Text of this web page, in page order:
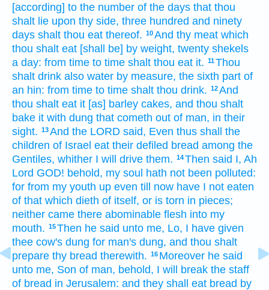
[according] to the number of the days that thou
shalt lie upon thy side, three hundred and ninety
days shalt thou eat thereof. 10And thy meat which
thou shalt eat [shall be] by weight, twenty shekels
a day: from time to time shalt thou eat it. 11Thou
shalt drink also water by measure, the sixth part of
an hin: from time to time shalt thou drink. 12And
thou shalt eat it [as] barley cakes, and thou shalt
bake it with dung that cometh out of man, in their
sight. 13And the LORD said, Even thus shall the
children of Israel eat their defiled bread among the
Gentiles, whither I will drive them. 14Then said I, Ah
Lord GOD! behold, my soul hath not been polluted:
for from my youth up even till now have I not eaten
of that which dieth of itself, or is torn in pieces;
neither came there abominable flesh into my
mouth. 15Then he said unto me, Lo, I have given
thee cow's dung for man's dung, and thou shalt
prepare thy bread therewith. 16 Moreover he said
unto me, Son of man, behold, I will break the staff
of bread in Jerusalem: and they shall eat bread by